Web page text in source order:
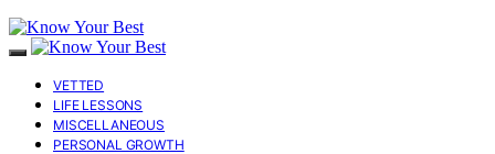
VETTED
LIFE LESSONS
MISCELLANEOUS
PERSONAL GROWTH